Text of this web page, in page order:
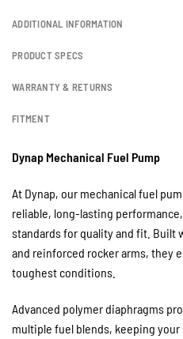
ADDITIONAL INFORMATION
PRODUCT SPECS
WARRANTY & RETURNS
FITMENT
Dynap Mechanical Fuel Pump
At Dynap, our mechanical fuel
reliable, long-lasting
standards for quality and fit.
and reinforced rocker arms, they
toughest conditions.
Advanced polymer diaphragms
multiple fuel blends, keeping